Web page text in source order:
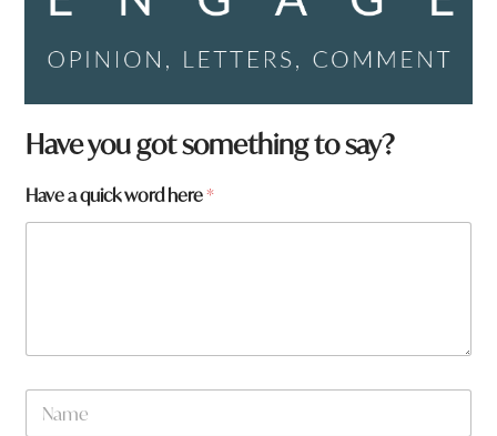
Have you got something to say?
Have a quick word here*
N